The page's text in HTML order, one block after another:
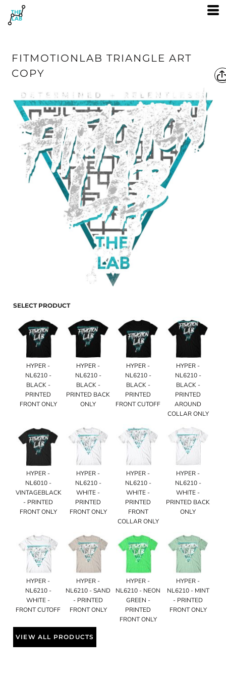
FITMOTIONLAB TRIANGLE ART
COPY
SELECT PRODUCT
HYPER -
NL6210 -
BLACK -
PRINTED
FRONT ONLY
HYPER -
NL6210 -
BLACK -
PRINTED BACK
ONLY
HYPER -
NL6210 -
BLACK -
PRINTED
FRONT CUTOFF
HYPER -
NL6210 -
BLACK -
PRINTED
AROUND
COLLAR ONLY
HYPER -
NL6010 -
VINTAGEBLACK
- PRINTED
FRONT ONLY
HYPER -
NL6210 -
WHITE -
PRINTED
FRONT ONLY
HYPER -
NL6210 -
WHITE -
PRINTED
FRONT
COLLAR ONLY
HYPER -
NL6210 -
WHITE -
PRINTED BACK
ONLY
HYPER -
NL6210 -
WHITE -
FRONT CUTOFF
HYPER -
NL6210 - SAND
- PRINTED
FRONT ONLY
HYPER -
NL6210 - NEON
GREEN -
PRINTED
FRONT ONLY
HYPER -
NL6210 - MINT
- PRINTED
FRONT ONLY
VIEW ALL PRODUCTS